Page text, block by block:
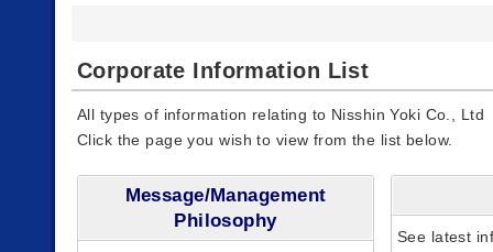
Corporate Information List
All types of information relating to Nisshin Yoki Co., Ltd
Click the page you wish to view from the list below.
Message/Management
Philosophy
See latest